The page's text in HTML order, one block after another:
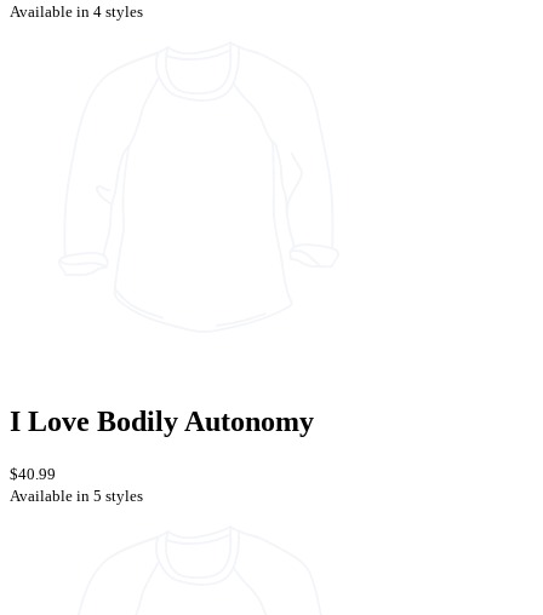
Available in 4 styles
I Love Bodily Autonomy
$40.99
Available in 5 styles